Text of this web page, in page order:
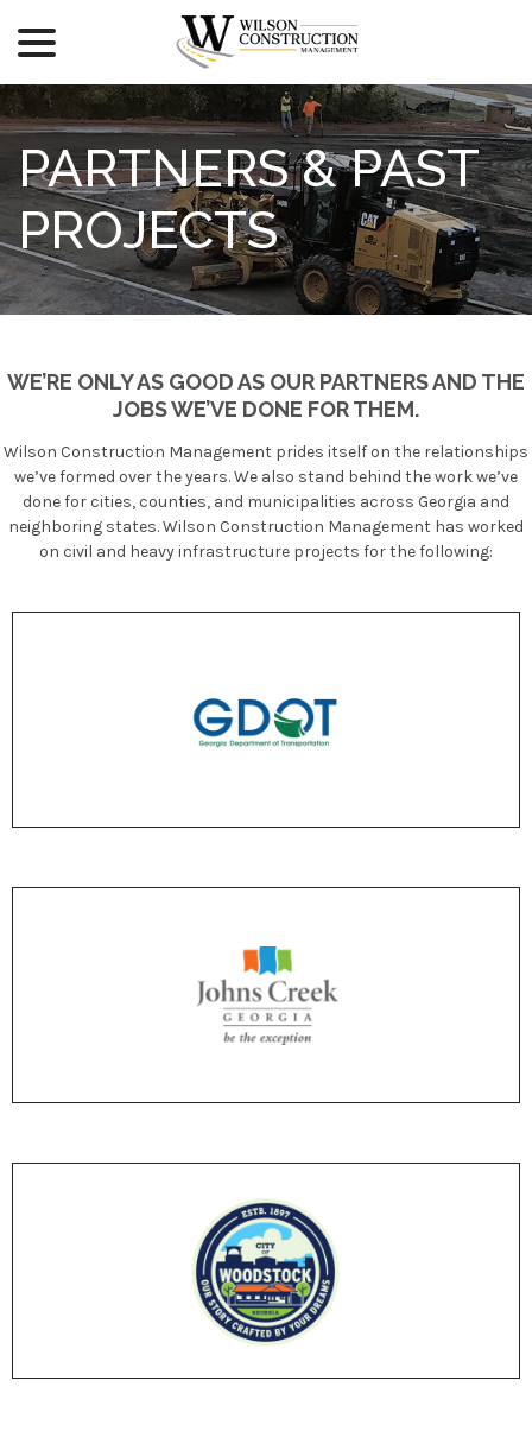
Content
PARTNERS & PAST
PROJECTS
WE’RE ONLY AS GOOD AS OUR PARTNERS AND THE
JOBS WE’VE DONE FOR THEM.
Wilson Construction Management prides itself on the relationships
we’ve formed over the years. We also stand behind the work we’ve
done for cities, counties, and municipalities across Georgia and
neighboring states. Wilson Construction Management has worked
on civil and heavy infrastructure projects for the following: